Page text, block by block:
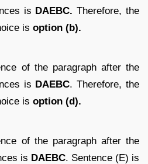
is DAEBC.Therefore, the
is option (b).
of the paragraph after the
is DAEBC. Therefore, the
is option (d).
of the paragraph after the
is DAEBC. Sentence (E) is